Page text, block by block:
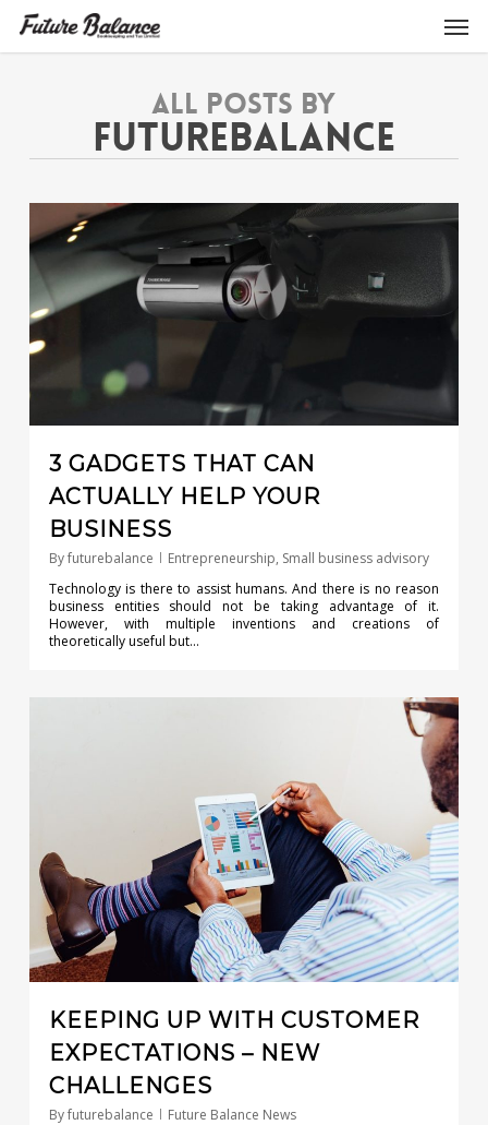
main
All Posts By
FUTUREBALANCE
3 GADGETS THAT CAN
ACTUALLY HELP YOUR
BUSINESS
Byfuturebalance Entrepreneurship, Small business advisory
Technology is there to assist humans. And there is no reason
business entities should not be taking advantage of it.
However, with multiple inventions and creations of
theoretically useful but…
KEEPING UP WITH CUSTOMER
EXPECTATIONS – NEW
CHALLENGES
Byfuturebalance
Future Balance News